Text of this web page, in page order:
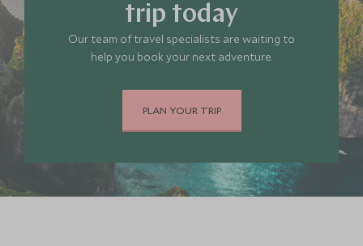
trip today
Our team of travel specialists are waiting to
help you book your next adventure.
PLAN YOUR TRIP